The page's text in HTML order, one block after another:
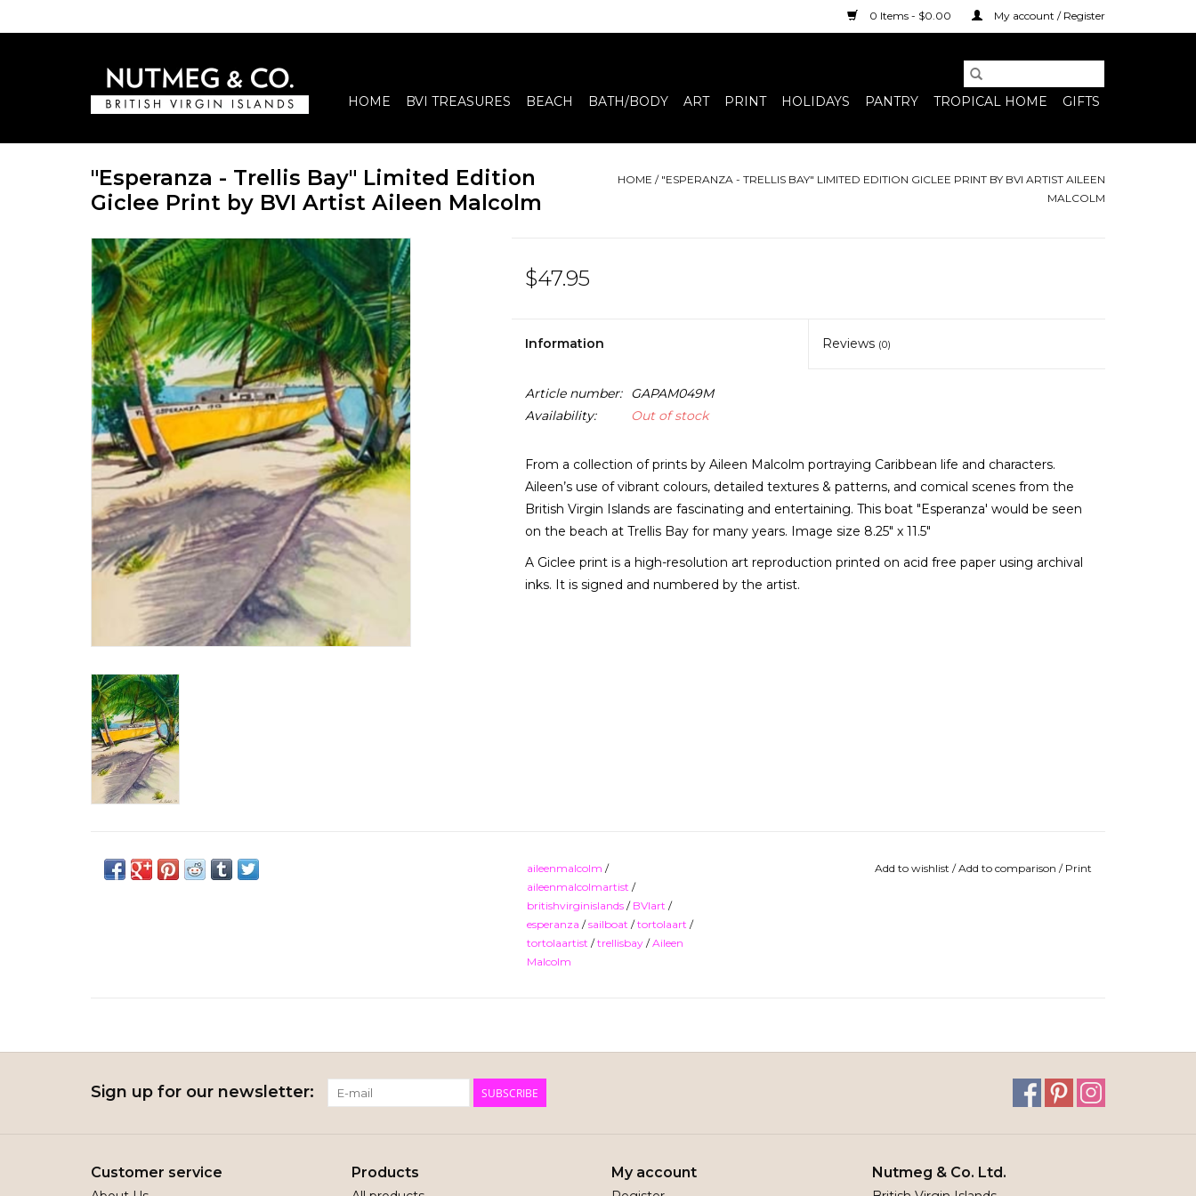
0 Items - $0.00 My account / Register
HOME BVI TREASURES BEACH BATH/BODY ART PRINT HOLIDAYS PANTRY TROPICAL HOME GIFTS
"Esperanza - Trellis Bay" Limited Edition
Giclee Print by BVI Artist Aileen Malcolm
HOME / "ESPERANZA - TRELLIS BAY" LIMITED EDITION GICLEE PRINT BY BVI ARTIST AILEEN
MALCOLM
$47.95
Information Reviews (0)
Article number:
GAPAM049M
Availability:
Out of stock
From a collection of prints by Aileen Malcolm portraying Caribbean life and characters.
Aileen’s use of vibrant colours, detailed textures & patterns, and comical scenes from the
British Virgin Islands are fascinating and entertaining. This boat "Esperanza' would be seen
on the beach at Trellis Bay for many years. Image size 8.25" x 11.5"
A Giclee print is a high-resolution art reproduction printed on acid free paper using archival
inks. It is signed and numbered by the artist.
aileenmalcolm /
aileenmalcolmartist /
britishvirginislands / BVIart /
esperanza /sailboat /tortolaart /
tortolaartist /trellisbay /Aileen
Malcolm
Add to wishlist /Add to comparison / Print
Sign up for our newsletter: SUBSCRIBE
Customer service Products My account Nutmeg & Co. Ltd.